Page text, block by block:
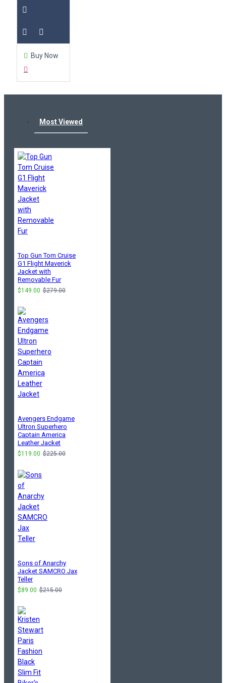
Buy Now
Most Viewed
Top Gun Tom Cruise
G1 Flight Maverick
Jacket with
Removable Fur
$149.00 $279.00
Avengers Endgame
Ultron Superhero
Captain America
Leather Jacket
$119.00 $225.00
Sons of Anarchy
Jacket SAMCRO Jax
Teller
$89.00 $215.00